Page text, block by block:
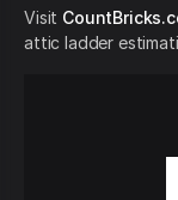
Visit
attic ladder